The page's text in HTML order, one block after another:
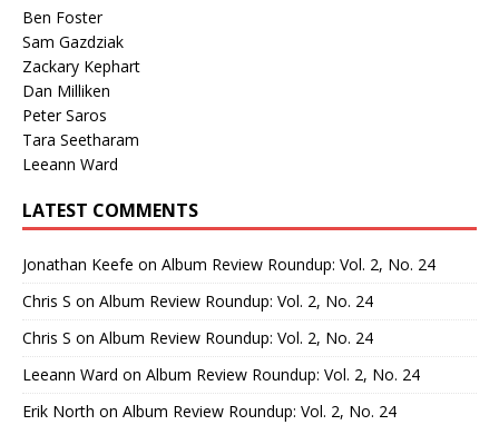
Ben Foster
Sam Gazdziak
Zackary Kephart
Dan Milliken
Peter Saros
Tara Seetharam
Leeann Ward
LATEST COMMENTS
Jonathan Keefe on Album Review Roundup: Vol. 2, No. 24
Chris S on Album Review Roundup: Vol. 2, No. 24
Chris S on Album Review Roundup: Vol. 2, No. 24
Leeann Ward on Album Review Roundup: Vol. 2, No. 24
Erik North on Album Review Roundup: Vol. 2, No. 24